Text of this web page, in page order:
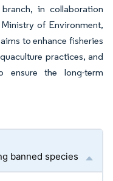
in collaboration
of Environment,
to enhance fisheries
practices, and
ensure the long-term
banned species